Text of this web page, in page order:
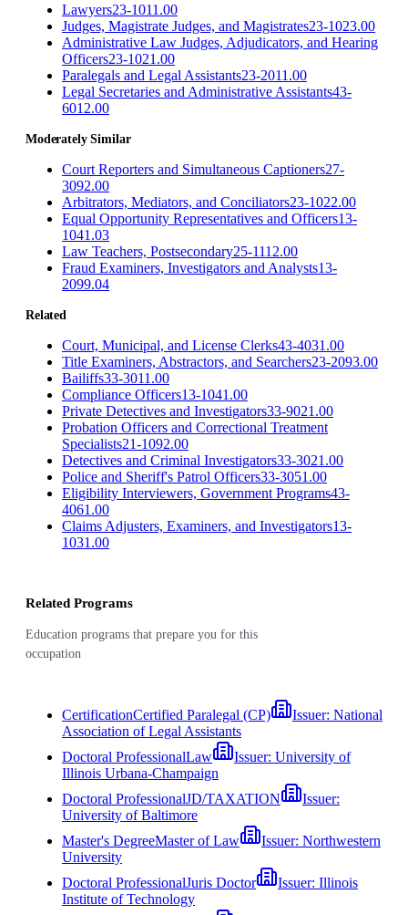
Lawyers23-1011.00
Judges, Magistrate Judges, and Magistrates23-1023.00
Administrative Law Judges, Adjudicators, and Hearing
Officers23-1021.00
Paralegals and Legal Assistants23-2011.00
Legal Secretaries and Administrative Assistants43-
6012.00
Moderately Similar
Court Reporters and Simultaneous Captioners27-
3092.00
Arbitrators, Mediators, and Conciliators23-1022.00
Equal Opportunity Representatives and Officers13-
1041.03
Law Teachers, Postsecondary25-1112.00
Fraud Examiners, Investigators and Analysts13-
2099.04
Related
Court, Municipal, and License Clerks43-4031.00
Title Examiners, Abstractors, and Searchers23-2093.00
Bailiffs33-3011.00
Compliance Officers13-1041.00
Private Detectives and Investigators33-9021.00
Probation Officers and Correctional Treatment
Specialists21-1092.00
Detectives and Criminal Investigators33-3021.00
Police and Sheriff's Patrol Officers33-3051.00
Eligibility Interviewers, Government Programs43-
4061.00
Claims Adjusters, Examiners, and Investigators13-
1031.00
Related Programs
Education programs that prepare you for this
occupation
CertificationCertified Paralegal (CP) Issuer: National
Association of Legal Assistants
Doctoral ProfessionalLaw Issuer: University of
Illinois Urbana-Champaign
Doctoral ProfessionalJD/TAXATION
Issuer:
University of Baltimore
Master's DegreeMaster of Law Issuer: Northwestern
University
Doctoral ProfessionalJuris Doctor Issuer: Illinois
Institute of Technology